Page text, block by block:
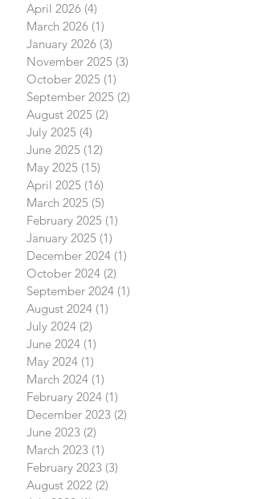
April 2026 (4)
March 2026 (1)
January 2026 (3)
November 2025 (3)
October 2025 (1)
September 2025 (2)
August 2025 (2)
July 2025 (4)
June 2025 (12)
May 2025 (15)
April 2025 (16)
March 2025 (5)
February 2025 (1)
January 2025 (1)
December 2024 (1)
October 2024 (2)
September 2024 (1)
August 2024 (1)
July 2024 (2)
June 2024 (1)
May 2024 (1)
March 2024 (1)
February 2024 (1)
December 2023 (2)
June 2023 (2)
March 2023 (1)
February 2023 (3)
August 2022 (2)